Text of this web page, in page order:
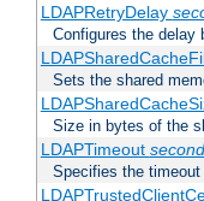
LDAPRetryDelay
Configures the delay
Sets the shared
Size in bytes of the
LDAPTimeout
Specifies the